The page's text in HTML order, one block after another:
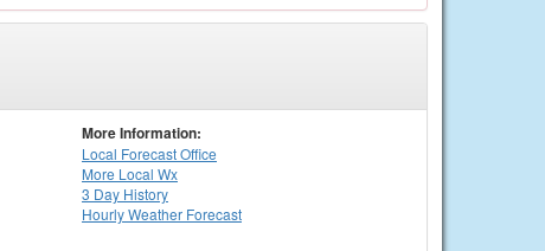
More Information:
Local Forecast Office
More Local Wx
3 Day History
HourlyWeather Forecast